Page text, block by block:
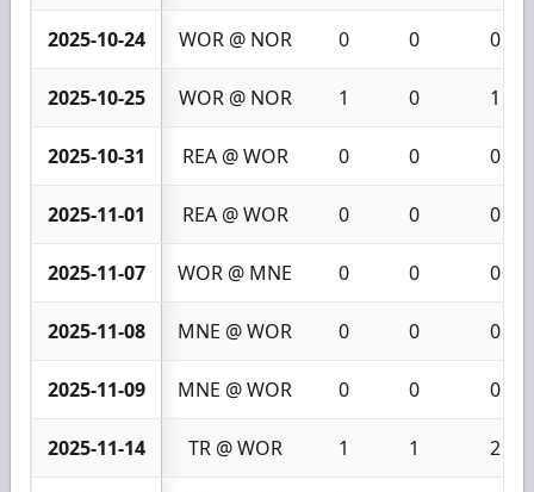
2025-10-24 WOR @ NOR 0 0 0
2025-10-25 WOR @ NOR 1 0 1
2025-10-31 REA @ WOR 0 0 0
2025-11-01 REA @ WOR 0 0 0
2025-11-07 WOR @ MNE 0 0 0
2025-11-08 MNE @ WOR 0 0 0
2025-11-09 MNE @ WOR 0 0 0
2025-11-14 TR @ WOR 1 1 2